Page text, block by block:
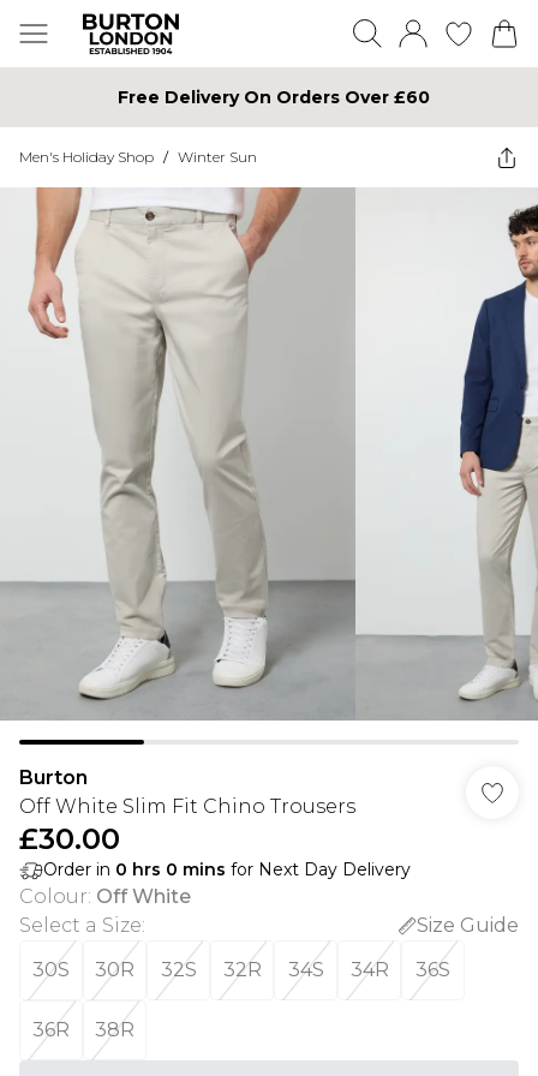
Free Delivery On Orders Over £60
Men's Holiday Shop / Winter Sun
Burton
Off White Slim Fit Chino Trousers
£30.00
Order in 0 hrs 0 mins for Next Day Delivery
Colour: Off White
Select a Size:
Size Guide
30S
30R 32S 32R 34S 34R 36S
36R 38R